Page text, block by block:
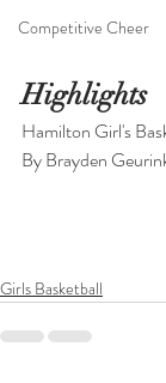
Competitive Cheer
Highlights
Hamilton Girl's
By Brayden
Girls Basketball